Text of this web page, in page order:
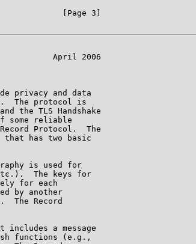
[Page 3]
April 2006
privacy and data
The protocol is
the TLS Handshake
some reliable
Protocol.  The
that has two basic
is used for
The keys for
for each
by another
The Record
includes a message
functions (e.g.,